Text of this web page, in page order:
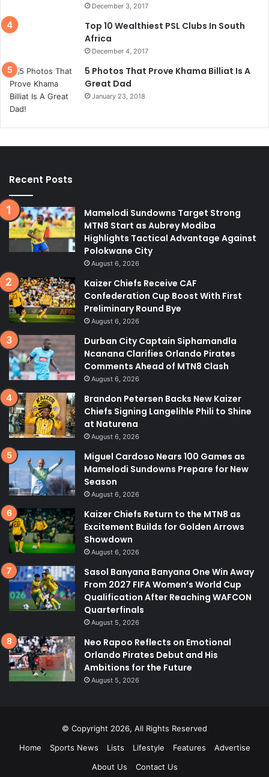
December 3, 2017
Top 10 Wealthiest PSL Clubs In South
Africa
December 4, 2017
5 Photos That Prove Khama Billiat Is A
Great Dad
January 23, 2018
Recent Posts
Mamelodi Sundowns Target Strong
MTN8 Start as Aubrey Modiba
Highlights Tactical Advantage Against
Polokwane City
August 6, 2026
Kaizer Chiefs Receive CAF
Confederation Cup Boost With First
Preliminary Round Bye
August 6, 2026
Durban City Captain Siphamandla
Ncanana Clarifies Orlando Pirates
Comments Ahead of MTN8 Clash
August 6, 2026
Brandon Petersen Backs New Kaizer
Chiefs Signing Langelihle Phili to Shine
at Naturena
August 6, 2026
Miguel Cardoso Nears 100 Games as
Mamelodi Sundowns Prepare for New
Season
August 6, 2026
Kaizer Chiefs Return to the MTN8 as
Excitement Builds for Golden Arrows
Showdown
August 6, 2026
Sasol Banyana Banyana One Win Away
From 2027 FIFA Women’s World Cup
Qualification After Reaching WAFCON
Quarterfinals
August 5, 2026
Neo Rapoo Reflects on Emotional
Orlando Pirates Debut and His
Ambitions for the Future
August 5, 2026
© Copyright 2026, All Rights Reserved
Home
Sports News Lists Lifestyle Features
Advertise
About Us
Contact Us